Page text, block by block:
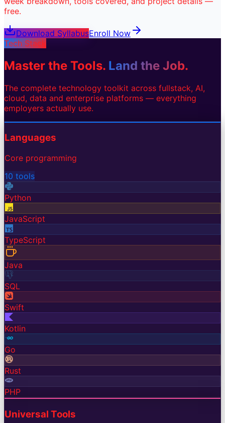
free.
Download SyllabusEnroll Now
Tech Stack
Master the Tools. Land the Job.
The complete technology toolkit across fullstack, AI,
cloud, data and enterprise platforms — everything
employers actually use.
Languages
Core programming
10 tools
Python
JavaScript
TypeScript
Java
SQL
Swift
Kotlin
Go
Rust
PHP
Universal Tools